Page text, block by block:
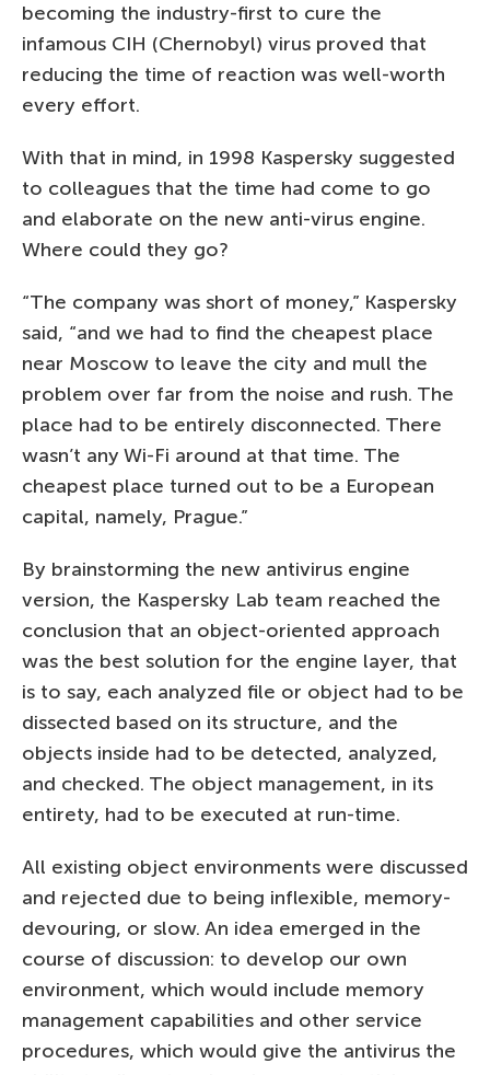
becoming the industry-first to cure the
infamous CIH (Chernobyl) virus proved that
reducing the time of reaction was well-worth
every effort.
With that in mind, in 1998 Kaspersky suggested
to colleagues that the time had come to go
and elaborate on the new anti-virus engine.
Where could they go?
“The company was short of money,” Kaspersky
said, “and we had to find the cheapest place
near Moscow to leave the city and mull the
problem over far from the noise and rush. The
place had to be entirely disconnected. There
wasn’t any Wi-Fi around at that time. The
cheapest place turned out to be a European
capital, namely, Prague.”
By brainstorming the new antivirus engine
version, the Kaspersky Lab team reached the
conclusion that an object-oriented approach
was the best solution for the engine layer, that
is to say, each analyzed file or object had to be
dissected based on its structure, and the
objects inside had to be detected, analyzed,
and checked. The object management, in its
entirety, had to be executed at run-time.
All existing object environments were discussed
and rejected due to being inflexible, memory-
devouring, or slow. An idea emerged in the
course of discussion: to develop our own
environment, which would include memory
management capabilities and other service
procedures, which would give the antivirus the